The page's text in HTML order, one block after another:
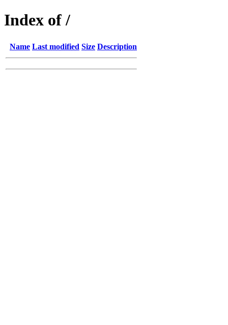
Index of /
Name Last modified Size Description